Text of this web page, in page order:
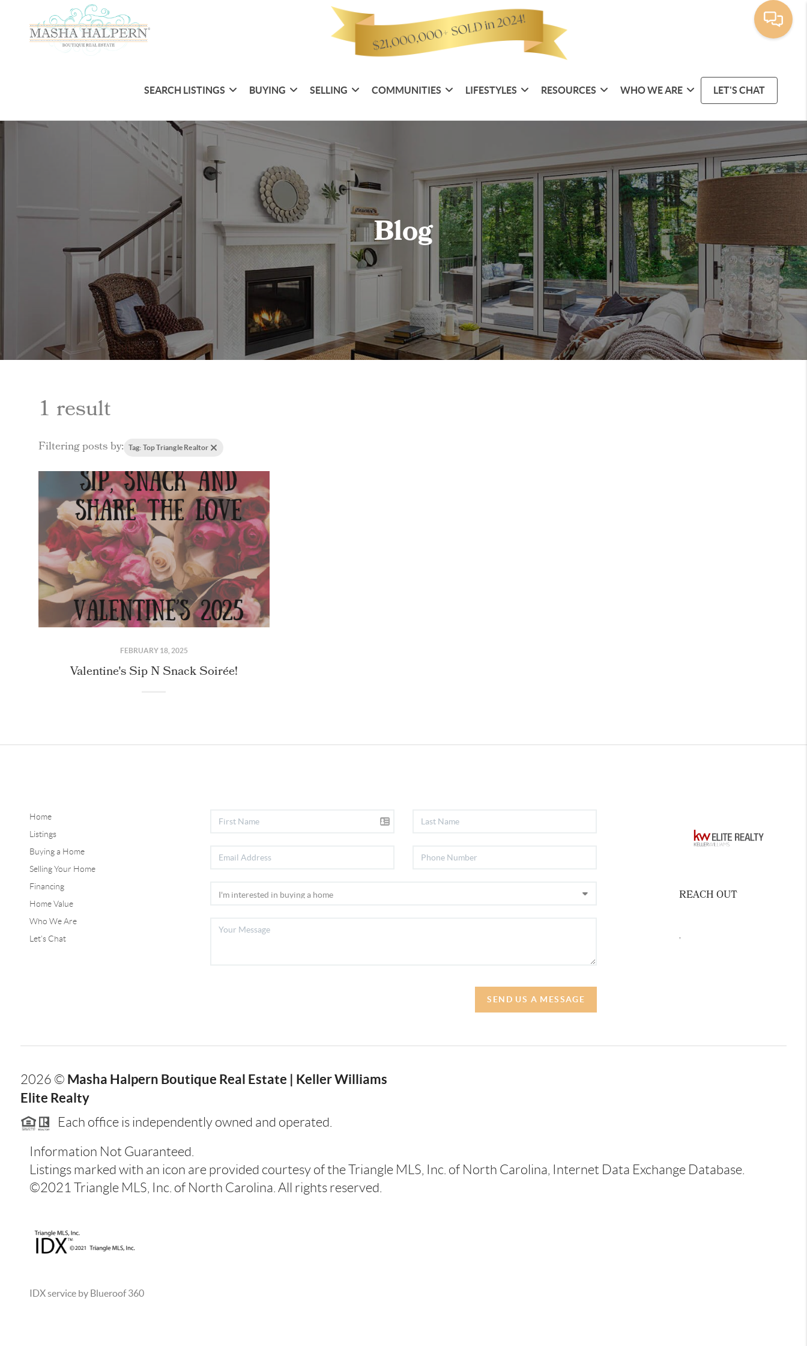
SEARCH LISTINGS BUYING SELLING COMMUNITIES LIFESTYLES RESOURCES WHO WE ARE LET'S CHAT
Blog
1 result
Filtering posts by: Tag: Top Triangle Realtor
FEBRUARY 18, 2025
Valentine's Sip N Snack Soirée!
Home
Listings
Buying a Home
Selling Your Home
Financing
Home Value
Who We Are
Let's Chat
SEND US A MESSAGE
REACH OUT
,
2026 © Masha Halpern Boutique Real Estate | Keller Williams
Elite Realty
Each office is independently owned and operated.
Information Not Guaranteed.
Listings marked with an icon are provided courtesy of the Triangle MLS, Inc. of North Carolina, Internet Data Exchange Database.
©2021 Triangle MLS, Inc. of North Carolina. All rights reserved.
IDX service by Blueroof 360